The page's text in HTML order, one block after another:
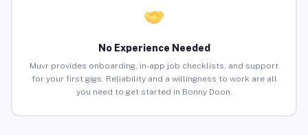
No Experience Needed
Muvr provides onboarding, in-app job checklists, and support
for your first gigs. Reliability and a willingness to work are all
you need to get started in Bonny Doon.